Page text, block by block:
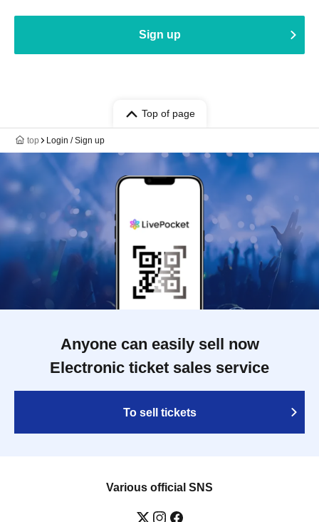
Sign up
Top of page
top Login / Sign up
Anyone can easily sell now
Electronic ticket sales service
To sell tickets
Various official SNS